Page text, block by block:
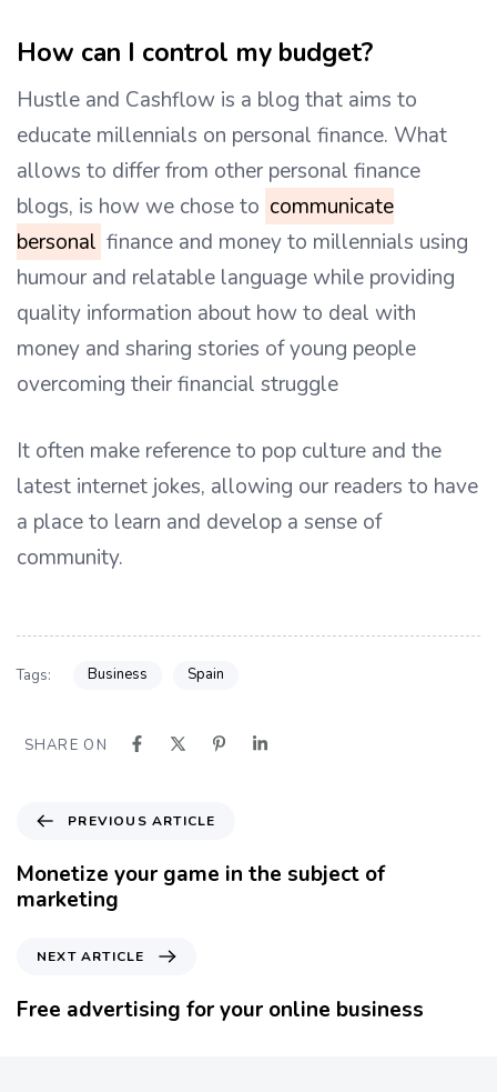
How can I control my budget?
Hustle and Cashflow is a blog that aims to
educate millennials on personal finance. What
allows to differ from other personal finance
blogs, is how we chose to communicate
bersonal finance and money to millennials using
humour and relatable language while providing
quality information about how to deal with
money and sharing stories of young people
overcoming their financial struggle
It often make reference to pop culture and the
latest internet jokes, allowing our readers to have
a place to learn and develop a sense of
community.
Tags: Business Spain
SHARE ON
e
v
i
A
PREVIOUS ARTICLE
Monetize your game in the subject of
marketing
x
t
NEXT ARTICLE
Free advertising for your online business